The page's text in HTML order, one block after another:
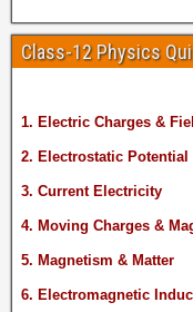
Class-12 Physics
1. Electric Charges &
2. Electrostatic Potential
3. Current Electricity
4. Moving Charges &
5. Magnetism & Matter
6. Electromagnetic